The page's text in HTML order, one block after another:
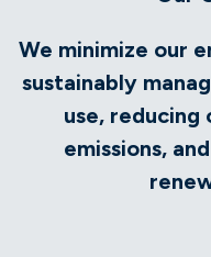
We minimize our
sustainably
use, reducing
emissions,